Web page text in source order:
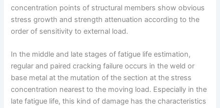
concentration points of structural members show obvious
stress growth and strength attenuation according to the
order of sensitivity to external load.
In the middle and late stages of fatigue life estimation,
regular and paired cracking failure occurs in the weld or
base metal at the mutation of the section at the stress
concentration nearest to the moving load. Especially in the
late fatigue life, this kind of damage has the characteristics